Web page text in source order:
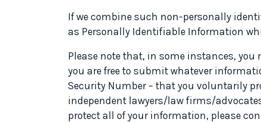
If we combine such non-personally
as Personally Identifiable Information
Please note that, in some instances,
you are free to submit whatever
Security Number – that you voluntarily
independent lawyers/law firms/
protect all of your information, please